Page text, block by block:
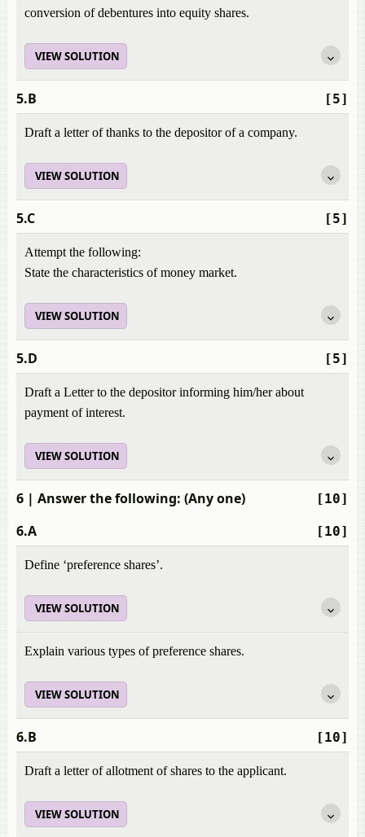
conversion of debentures into equity shares.
VIEW SOLUTION
[5]
5.B
Draft a letter of thanks to the depositor of a company.
VIEW SOLUTION
[5]
5.C
Attempt the following:
State the characteristics of money market.
VIEW SOLUTION
[5]
5.D
Draft a Letter to the depositor informing him/her about
payment of interest.
VIEW SOLUTION
[10]
6 | Answer the following: (Any one)
[10]
6.A
Define ‘preference shares’.
VIEW SOLUTION
Explain various types of preference shares.
VIEW SOLUTION
[10]
6.B
Draft a letter of allotment of shares to the applicant.
VIEW SOLUTION